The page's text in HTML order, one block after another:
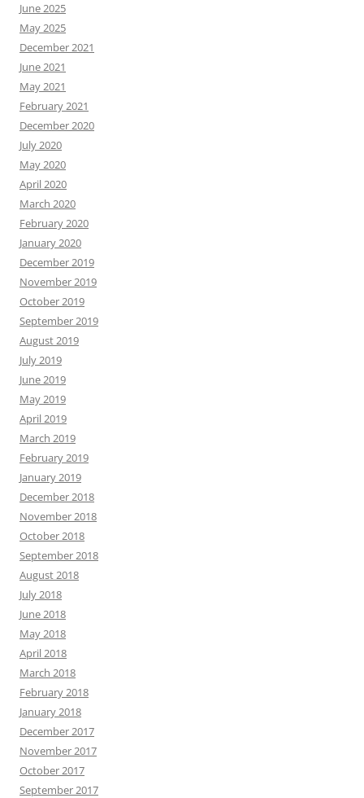
June 2025
May 2025
December 2021
June 2021
May 2021
February 2021
December 2020
July 2020
May 2020
April 2020
March 2020
February 2020
January 2020
December 2019
November 2019
October 2019
September 2019
August 2019
July 2019
June 2019
May 2019
April 2019
March 2019
February 2019
January 2019
December 2018
November 2018
October 2018
September 2018
August 2018
July 2018
June 2018
May 2018
April 2018
March 2018
February 2018
January 2018
December 2017
November 2017
October 2017
September 2017